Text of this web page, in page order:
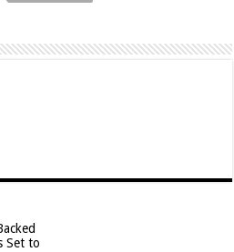
Set to